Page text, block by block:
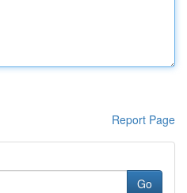
Report Page
Go